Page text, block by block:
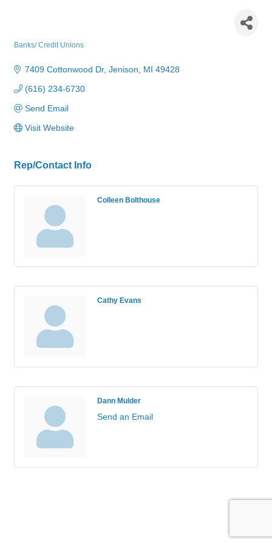
Banks/ Credit Unions
7409 Cottonwood Dr Jenison MI 49428
(616) 234-6730
Send Email
Visit Website
Rep/Contact Info
Colleen Bolthouse
Cathy Evans
Dann Mulder
Send an Email